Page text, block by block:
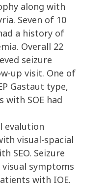
along with
Seven of 10
a history of
Overall 22
seizure
up visit. One of
Gastaut type,
with SOE had
evalution
visual-spacial
SEO. Seizure
symptoms
with IOE.